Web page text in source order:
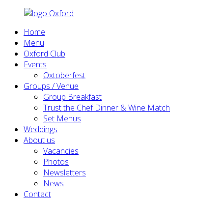
Home
Menu
Oxford Club
Events
Oxtoberfest
Groups / Venue
Group Breakfast
Trust the Chef Dinner & Wine Match
Set Menus
Weddings
About us
Vacancies
Photos
Newsletters
News
Contact